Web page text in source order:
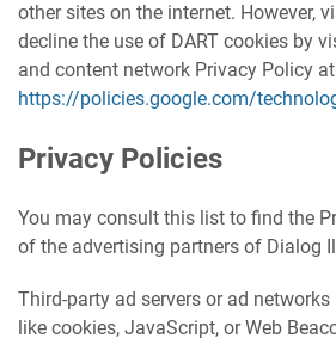
other sites on the internet. However,
decline the use of DART cookies by
and content network Privacy Policy
https://policies.google.com/
Privacy Policies
You may consult this list to find the
of the advertising partners of Dialog
Third-party ad servers or ad
like cookies, JavaScript, or Web